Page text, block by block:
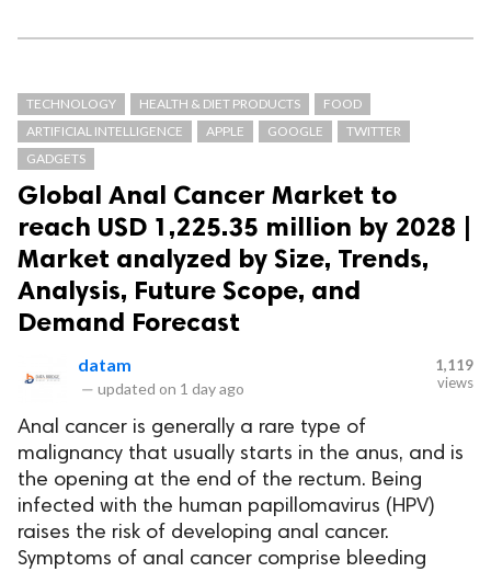
TECHNOLOGY HEALTH & DIET PRODUCTS
FOOD
ARTIFICIAL INTELLIGENCE
APPLE GOOGLE
TWITTER
GADGETS
Global Anal Cancer Market to
reach USD 1,225.35 million by 2028 |
Market analyzed by Size, Trends,
Analysis, Future Scope, and
Demand Forecast
datam
— updated on 1 day ago
1,119
views
Anal cancer is generally a rare type of
malignancy that usually starts in the anus, and is
the opening at the end of the rectum. Being
infected with the human papillomavirus (HPV)
raises the risk of developing anal cancer.
Symptoms of anal cancer comprise bleeding